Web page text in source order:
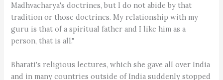
Madhvacharya's doctrines, but I do not abide by that
tradition or those doctrines. My relationship with my
guru is that of a spiritual father and I like him as a
person, that is all."
Bharati's religious lectures, which she gave all over India
and in many countries outside of India suddenly stopped